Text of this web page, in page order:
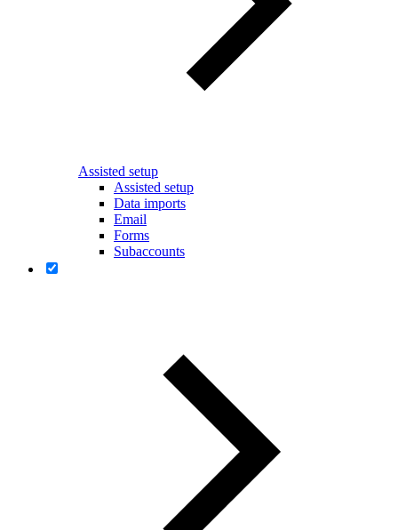
Assisted setup
Assisted setup
Data imports
Email
Forms
Subaccounts